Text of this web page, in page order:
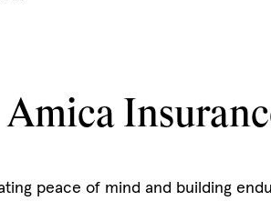
Amica
peace of mind and building